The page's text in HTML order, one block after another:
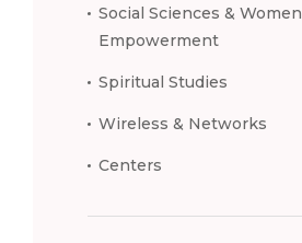
Social Sciences & Women
Empowerment
Spiritual Studies
Wireless & Networks
Centers